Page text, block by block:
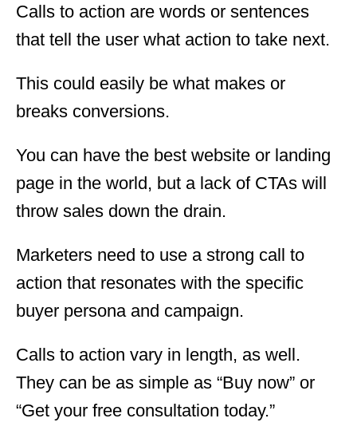
Calls to action are words or sentences
that tell the user what action to take next.
This could easily be what makes or
breaks conversions.
You can have the best website or landing
page in the world, but a lack of CTAs will
throw sales down the drain.
Marketers need to use a strong call to
action that resonates with the specific
buyer persona and campaign.
Calls to action vary in length, as well.
They can be as simple as “Buy now” or
“Get your free consultation today.”